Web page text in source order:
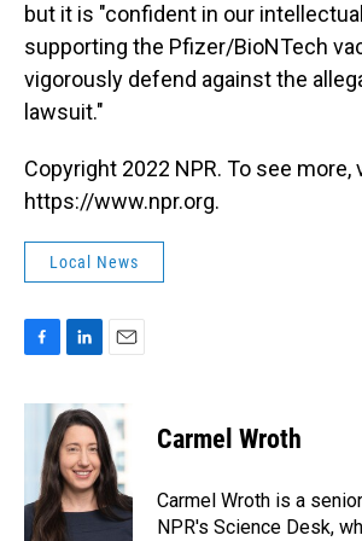
but it is "confident in our
supporting the Pfizer/BioNTech
vigorously defend against the
lawsuit."
Copyright 2022 NPR. To see more,
https://www.npr.org.
Local News
c
o
k
n
k
e
d
I
n
a
i
l
Carmel Wroth
Carmel Wroth is a
NPR's Science Desk,